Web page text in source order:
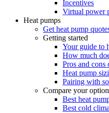
Incentives
Virtual power
Heat pumps
Get heat pump
Getting started
Your guide to
How much
Pros and cons
Heat pump
Pairing with
Compare your
Best heat
Best cold